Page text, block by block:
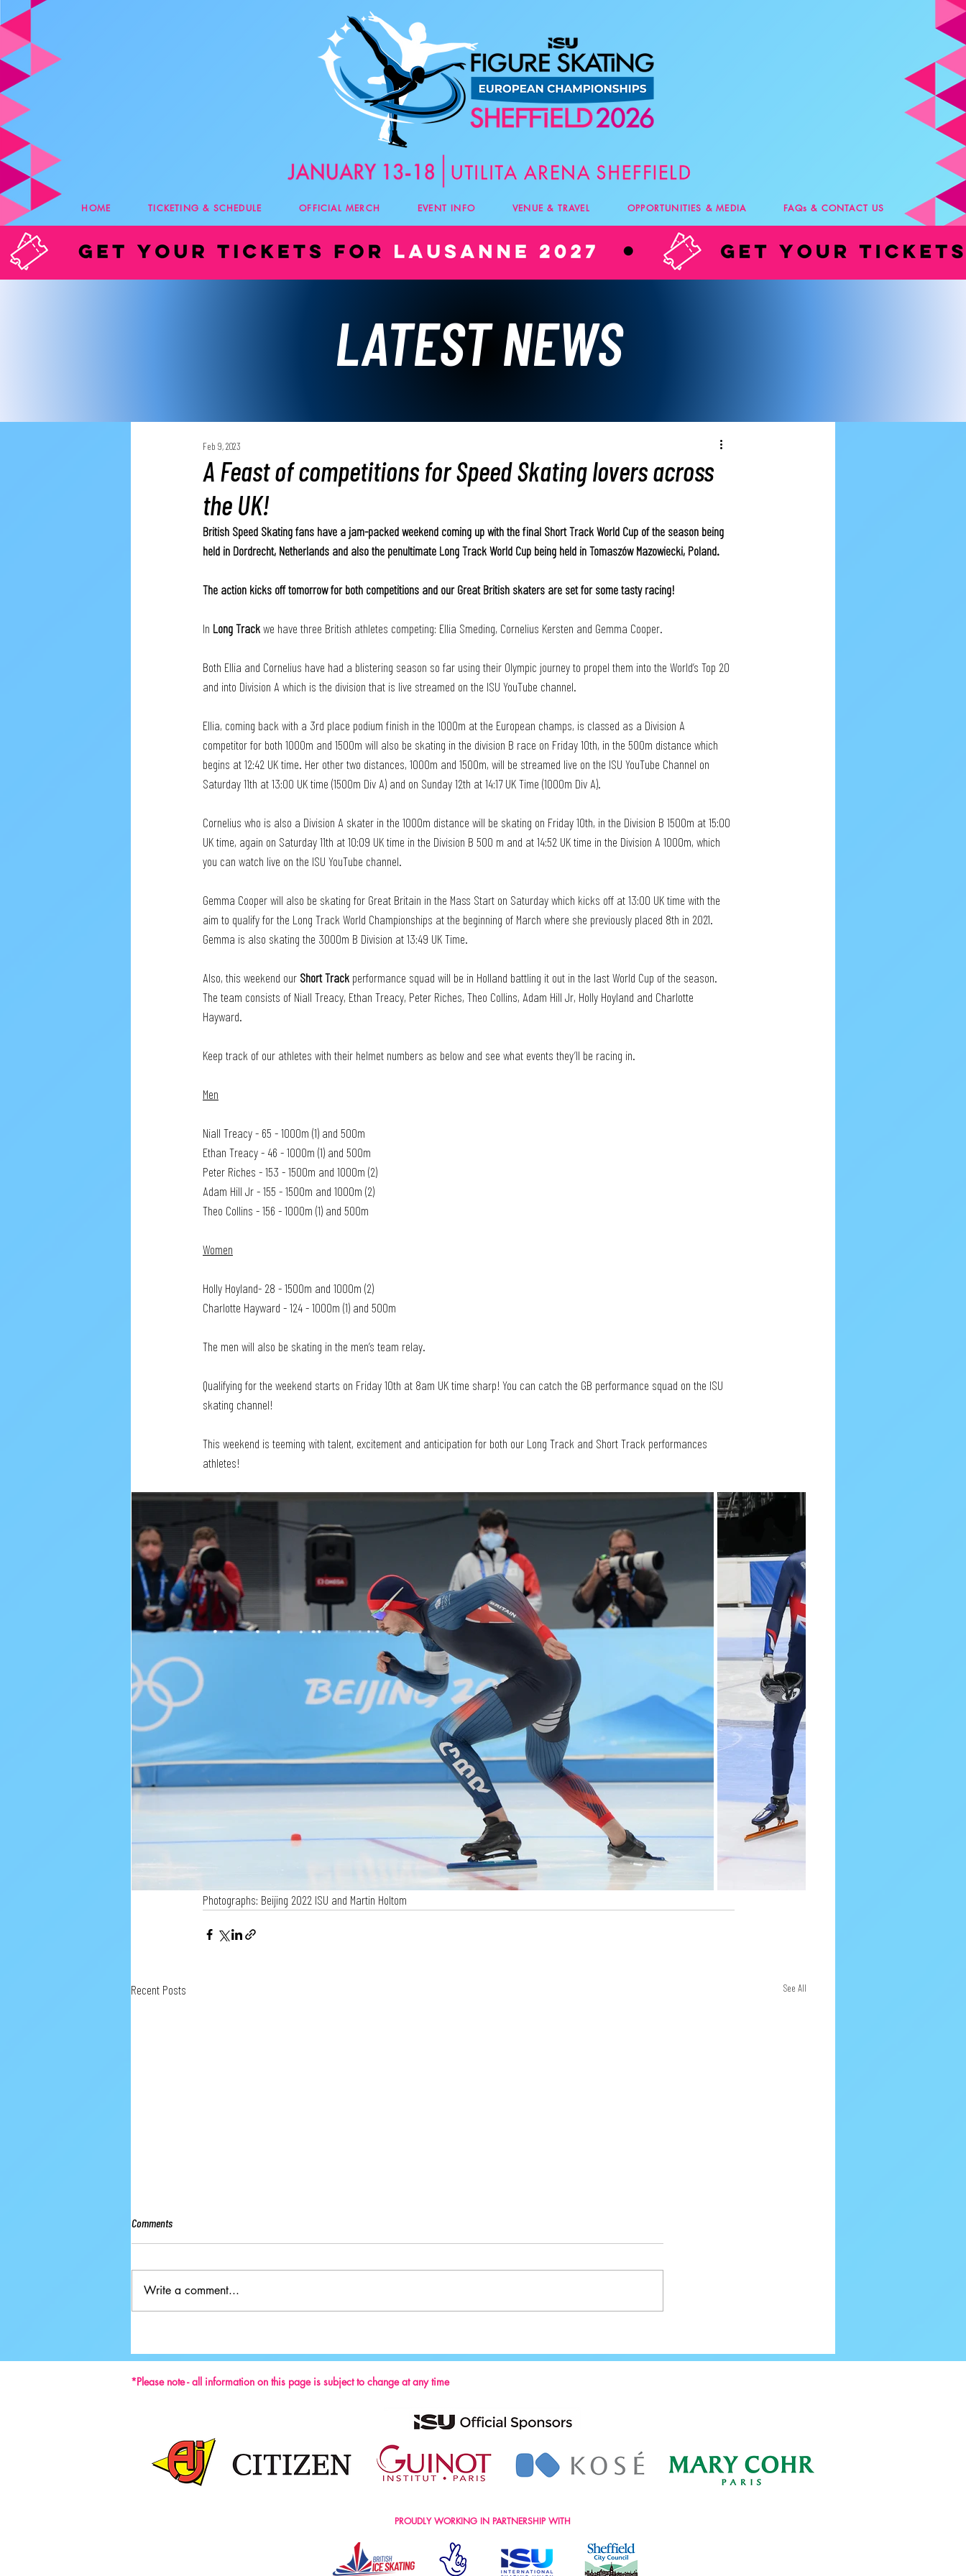
HOME TICKETING & SCHEDULE OFFICIAL MERCH EVENT INFO VENUE & TRAVEL OPPORTUNITIES & MEDIA FAQs & CONTACT US
LATEST NEWS
A Feast of competitions for Speed Skating lovers across
the UK!
Feb 9, 2023
British Speed Skating fans have a jam-packed weekend coming up with the final Short Track World Cup of the season being
held in Dordrecht, Netherlands and also the penultimate Long Track World Cup being held in Tomaszów Mazowiecki, Poland.
The action kicks off tomorrow for both competitions and our Great British skaters are set for some tasty racing!
In Long Track we have three British athletes competing: Ellia Smeding, Cornelius Kersten and Gemma Cooper.
Both Ellia and Cornelius have had a blistering season so far using their Olympic journey to propel them into the World’s Top 20
and into Division A which is the division that is live streamed on the ISU YouTube channel.
Ellia, coming back with a 3rd place podium finish in the 1000m at the European champs, is classed as a Division A
competitor for both 1000m and 1500m will also be skating in the division B race on Friday 10th, in the 500m distance which
begins at 12:42 UK time. Her other two distances, 1000m and 1500m, will be streamed live on the ISU YouTube Channel on
Saturday 11th at 13:00 UK time (1500m Div A) and on Sunday 12th at 14:17 UK Time (1000m Div A).
Cornelius who is also a Division A skater in the 1000m distance will be skating on Friday 10th, in the Division B 1500m at 15:00
UK time, again on Saturday 11th at 10:09 UK time in the Division B 500 m and at 14:52 UK time in the Division A 1000m, which
you can watch live on the ISU YouTube channel.
Gemma Cooper will also be skating for Great Britain in the Mass Start on Saturday which kicks off at 13:00 UK time with the
aim to qualify for the Long Track World Championships at the beginning of March where she previously placed 8th in 2021.
Gemma is also skating the 3000m B Division at 13:49 UK Time.
Also, this weekend our Short Track performance squad will be in Holland battling it out in the last World Cup of the season.
The team consists of Niall Treacy, Ethan Treacy, Peter Riches, Theo Collins, Adam Hill Jr, Holly Hoyland and Charlotte
Hayward.
Keep track of our athletes with their helmet numbers as below and see what events they’ll be racing in.
Men
Niall Treacy - 65 - 1000m (1) and 500m
Ethan Treacy - 46 - 1000m (1) and 500m
Peter Riches - 153 - 1500m and 1000m (2)
Adam Hill Jr - 155 - 1500m and 1000m (2)
Theo Collins - 156 - 1000m (1) and 500m
Women
Holly Hoyland- 28 - 1500m and 1000m (2)
Charlotte Hayward - 124 - 1000m (1) and 500m
The men will also be skating in the men’s team relay.
Qualifying for the weekend starts on Friday 10th at 8am UK time sharp! You can catch the GB performance squad on the ISU
skating channel!
This weekend is teeming with talent, excitement and anticipation for both our Long Track and Short Track performances
athletes!
Photographs: Beijing 2022 ISU and Martin Holtom
Recent Posts See All
Comments
Write a comment...
*Please note - all information on this page is subject to change at any time
PROUDLY WORKING IN PARTNERSHIP WITH